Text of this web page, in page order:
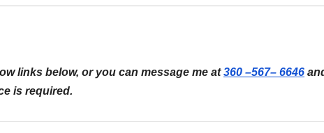
links below, or you can message me at360 –567– 6646
is required.